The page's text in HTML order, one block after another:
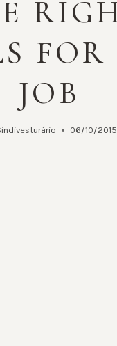
FOR
JOB
06/10/2015